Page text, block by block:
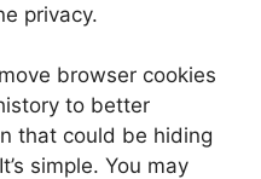
privacy.
browser cookies
to better
that could be hiding
simple. You may